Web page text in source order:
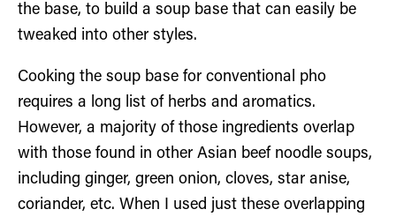
the base, to build a soup base that can easily be
tweaked into other styles.
Cooking the soup base for conventional pho
requires a long list of herbs and aromatics.
However, a majority of those ingredients overlap
with those found in other Asian beef noodle soups,
including ginger, green onion, cloves, star anise,
coriander, etc. When I used just these overlapping